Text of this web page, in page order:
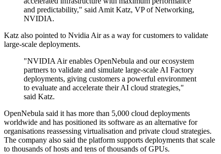
and predictability," said Amit Katz, VP of Networking,
NVIDIA.
Katz also pointed to Nvidia Air as a way for customers to validate
large-scale deployments.
"NVIDIA Air enables OpenNebula and our ecosystem
partners to validate and simulate large-scale AI Factory
deployments, giving customers a powerful environment
to evaluate and accelerate their AI cloud strategies,"
said Katz.
OpenNebula said it has more than 5,000 cloud deployments
worldwide and has positioned its software as an alternative for
organisations reassessing virtualisation and private cloud strategies.
The company also said the platform supports deployments that scale
to thousands of hosts and tens of thousands of GPUs.